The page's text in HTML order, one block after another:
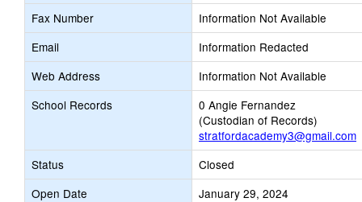
Fax Number
Information Not Available
Email
Information Redacted
Web Address
Information Not Available
School Records
0 Angie Fernandez
(Custodian of Records)
stratfordacademy3@gmail.com
Status
Closed
Open Date
January 29, 2024